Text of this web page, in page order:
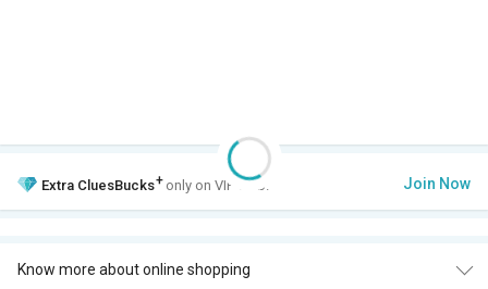
Extra CluesBucks+ only on VIP Club. Join Now
Know more about online shopping